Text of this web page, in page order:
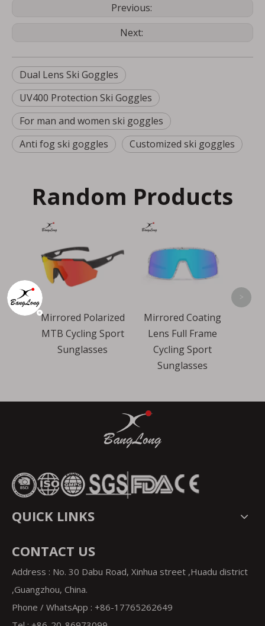
Previous:
Next:
Dual Lens Ski Goggles
UV400 Protection Ski Goggles
For man and women ski goggles
Anti fog ski goggles
Customized ski goggles
Random Products
Mirrored Coating
Lens Full Frame
Cycling Sport
Wind Proof Cycling
Sports Sunglasses
< >
QUICK LINKS
CONTACT US
Address : No. 30 Dabu Road, Xinhua street ,Huadu district
,Guangzhou, China.
Phone / WhatsApp : +86-17765262649